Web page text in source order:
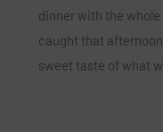
dinner with the
caught that
sweet taste of what